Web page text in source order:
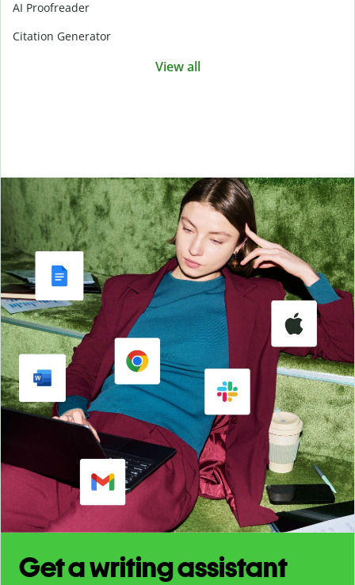
AI Proofreader
Citation Generator
View all
Get a writing assistant